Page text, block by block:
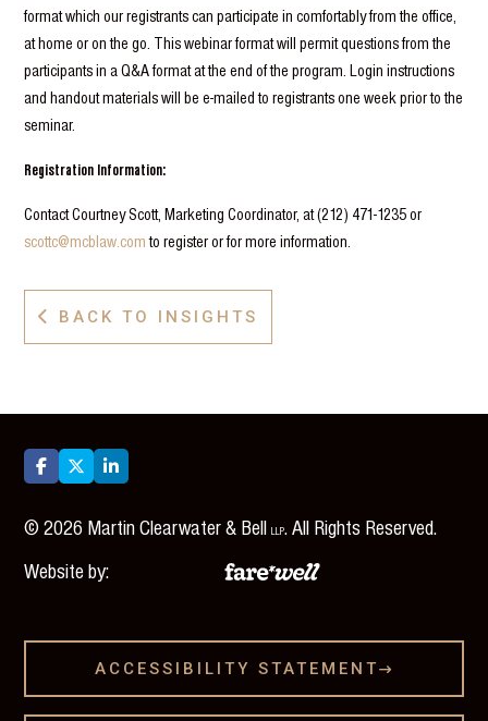
format which our registrants can participate in comfortably from the office,
at home or on the go. This webinar format will permit questions from the
participants in a Q&A format at the end of the program. Login instructions
and handout materials will be e-mailed to registrants one week prior to the
seminar.
Registration Information:
Contact Courtney Scott, Marketing Coordinator, at (212) 471-1235 or
scottc@mcblaw.comto register or for more information.
 BACK TO INSIGHTS
  
©2026 Martin Clearwater & BellLLP. All Rights Reserved.
Website by:
ACCESSIBILITY STATEMENT 